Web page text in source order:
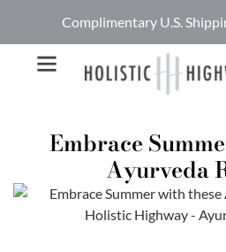
Complimentary U.S.
Embrace
Ayurveda